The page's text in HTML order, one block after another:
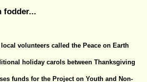
fodder...
volunteers called the Peace on Earth
holiday carols between Thanksgiving
funds for the Project on Youth and Non-